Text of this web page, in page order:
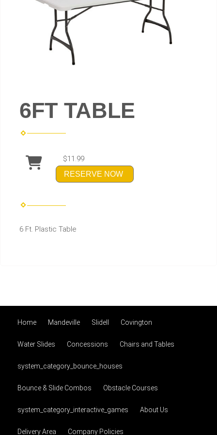
6FT TABLE
$11.99
RESERVE NOW
6 Ft. Plastic Table
Home Mandeville Slidell Covington
Water Slides Concessions Chairs and Tables
system_category_bounce_houses
Bounce & Slide Combos Obstacle Courses
system_category_interactive_games About Us
Delivery Area Company Policies